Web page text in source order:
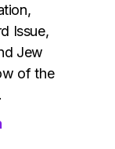
Issue,
Jew
of the